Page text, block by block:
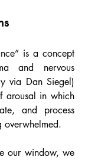
is a concept
and nervous
via Dan Siegel)
arousal in which
and process
overwhelmed.
our window, we